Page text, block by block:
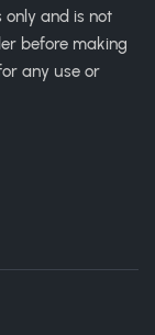
and is not
before making
any use or